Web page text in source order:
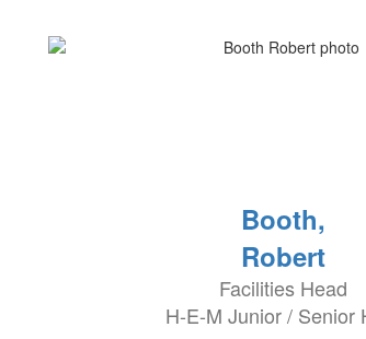
Booth,
Robert
Facilities Head
H-E-M Junior / Senior